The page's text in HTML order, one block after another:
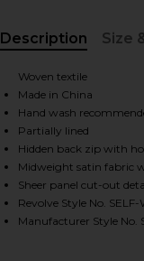
Description
Size
Woven textile
Made in China
Hand wash
Partially lined
Hidden back zip with
Midweight satin fabric
Sheer panel cut-out
Revolve Style No.
Manufacturer Style No.